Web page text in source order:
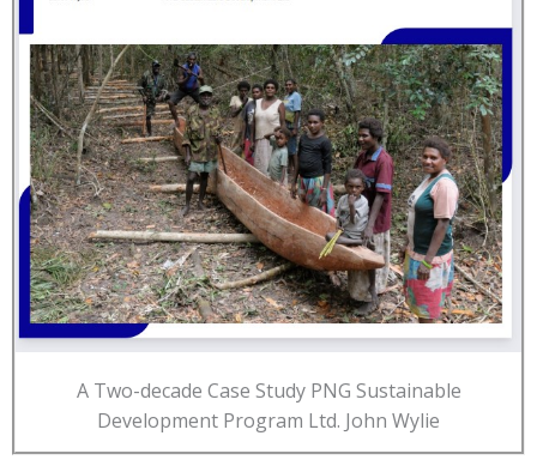
A Two-decade Case Study PNG Sustainable
Development Program Ltd. John Wylie